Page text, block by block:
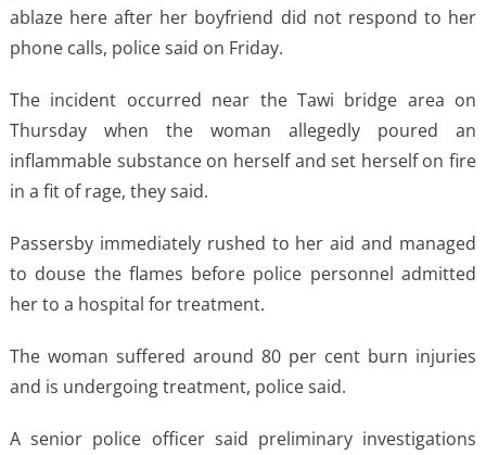
ablaze here after her boyfriend did not respond to her
phone calls, police said on Friday.
The incident occurred near the Tawi bridge area on
Thursday when the woman allegedly poured an
inflammable substance on herself and set herself on fire
in a fit of rage, they said.
Passersby immediately rushed to her aid and managed
to douse the flames before police personnel admitted
her to a hospital for treatment.
The woman suffered around 80 per cent burn injuries
and is undergoing treatment, police said.
A senior police officer said preliminary investigations